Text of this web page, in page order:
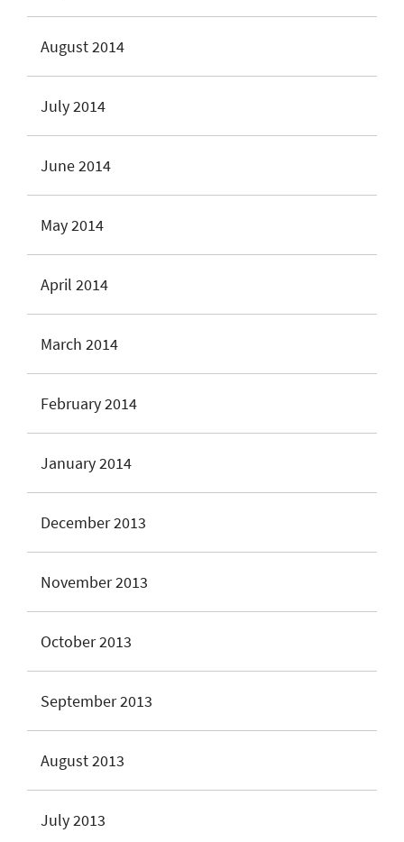
August 2014
July 2014
June 2014
May 2014
April 2014
March 2014
February 2014
January 2014
December 2013
November 2013
October 2013
September 2013
August 2013
July 2013